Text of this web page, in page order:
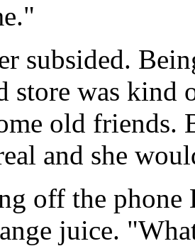
subsided.
store was kind
old
and she
off the phone
juice.